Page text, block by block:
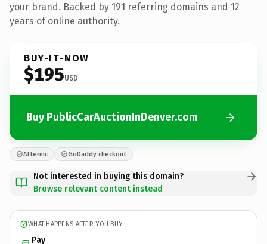
your brand. Backed by 191 referring domains and 12
years of online authority.
BUY-IT-NOW
$195USD
Buy PublicCarAuctionInDenver.com
Afternic GoDaddy checkout
Not interested in buying this domain?
Browse relevant content instead
WHAT HAPPENS AFTER YOU BUY
Pay